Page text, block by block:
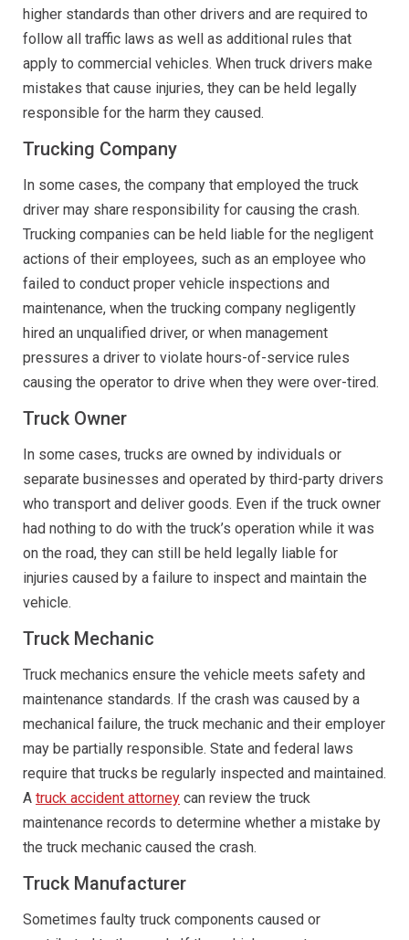
higher standards than other drivers and are required to
follow all traffic laws as well as additional rules that
apply to commercial vehicles. When truck drivers make
mistakes that cause injuries, they can be held legally
responsible for the harm they caused.
Trucking Company
In some cases, the company that employed the truck
driver may share responsibility for causing the crash.
Trucking companies can be held liable for the negligent
actions of their employees, such as an employee who
failed to conduct proper vehicle inspections and
maintenance, when the trucking company negligently
hired an unqualified driver, or when management
pressures a driver to violate hours-of-service rules
causing the operator to drive when they were over-tired.
Truck Owner
In some cases, trucks are owned by individuals or
separate businesses and operated by third-party drivers
who transport and deliver goods. Even if the truck owner
had nothing to do with the truck’s operation while it was
on the road, they can still be held legally liable for
injuries caused by a failure to inspect and maintain the
vehicle.
Truck Mechanic
Truck mechanics ensure the vehicle meets safety and
maintenance standards. If the crash was caused by a
mechanical failure, the truck mechanic and their employer
may be partially responsible. State and federal laws
require that trucks be regularly inspected and maintained.
A truck accident attorney can review the truck
maintenance records to determine whether a mistake by
the truck mechanic caused the crash.
Truck Manufacturer
Sometimes faulty truck components caused or